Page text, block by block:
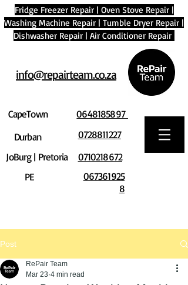
Fridge Freezer Repair| Oven Stove Repair|
Washing Machine Repair | Tumble Dryer Repair |
Dishwasher Repair | Air Conditioner Repair
info@repairteam.co.za
CapeTown
Durban
JoBurg | Pretoria
PE
0648185897
0728811227
0710218672
067361925
8
Post
RePair Team
Mar 23 4 min read